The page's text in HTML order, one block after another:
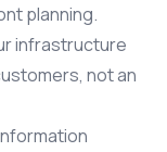
planning.
infrastructure
not an